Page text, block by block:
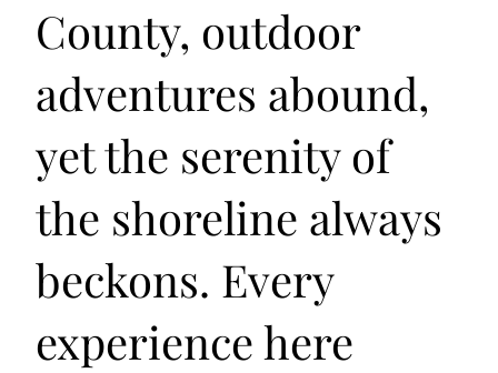
County, outdoor
adventures abound,
yet the serenity of
the shoreline always
beckons. Every
experience here